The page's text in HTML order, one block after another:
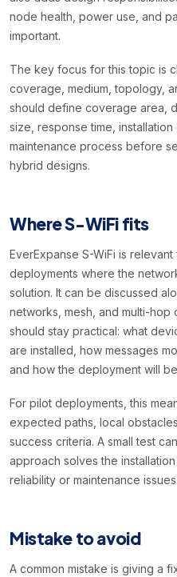
node health, power use, and
important.
The key focus for this topic is
coverage, medium, topology,
should define coverage area,
size, response time,
maintenance process before
hybrid designs.
Where S-WiFi fits
EverExpanse S-WiFi is
deployments where the
solution. It can be discussed
networks, mesh, and multi-hop
should stay practical: what
are installed, how messages
and how the deployment will
For pilot deployments, this
expected paths, local
success criteria. A small test
approach solves the
reliability or maintenance issues.
Mistake to avoid
A common mistake is giving a